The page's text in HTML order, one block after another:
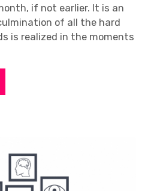
if not earlier. It is an
of all the hard
is realized in the moments